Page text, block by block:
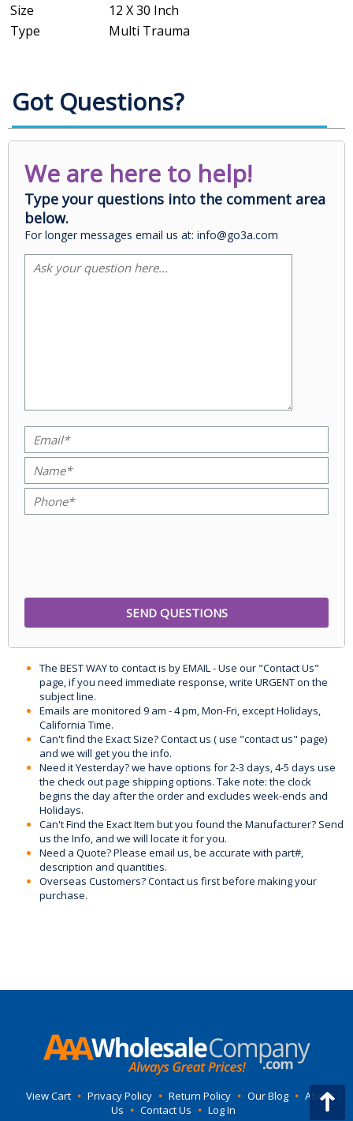
Size
12 X 30 Inch
Type
Multi Trauma
Got Questions?
We are here to help!
Type your questions into the comment area
below.
For longer messages email us at: info@go3a.com
The BEST WAY to contact is by EMAIL - Use our "Contact Us"
page, if you need immediate response, write URGENT on the
subject line.
Emails are monitored 9 am - 4 pm, Mon-Fri, except Holidays,
California Time.
Can't find the Exact Size? Contact us ( use "contact us" page)
and we will get you the info.
Need it Yesterday? we have options for 2-3 days, 4-5 days use
the check out page shipping options. Take note: the clock
begins the day after the order and excludes week-ends and
Holidays.
Can't Find the Exact Item but you found the Manufacturer? Send
us the Info, and we will locate it for you.
Need a Quote? Please email us, be accurate with part#,
description and quantities.
Overseas Customers? Contact us first before making your
purchase.
View Cart • Privacy Policy • Return Policy • Our Blog • About
Us • Contact Us • Log In